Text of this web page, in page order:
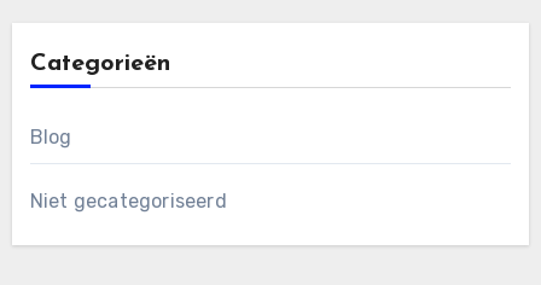
Categorieën
Blog
Niet gecategoriseerd